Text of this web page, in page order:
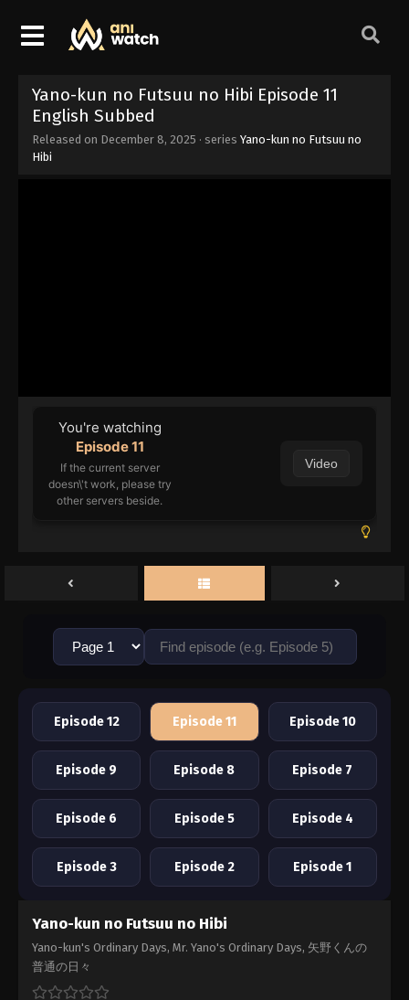
Yano-kun no Futsuu no Hibi Episode 11
English Subbed
Released on December 8, 2025 · series Yano-kun no Futsuu no
Hibi
You're watching
Episode 11
If the current server
doesn\'t work, please try
other servers beside.
Video
Episode 12 Episode 11 Episode 10
Episode 9 Episode 8 Episode 7
Episode 6 Episode 5 Episode 4
Episode 3 Episode 2 Episode 1
Yano-kun no Futsuu no Hibi
Yano-kun's Ordinary Days, Mr. Yano's Ordinary Days, 矢野くんの
普通の日々